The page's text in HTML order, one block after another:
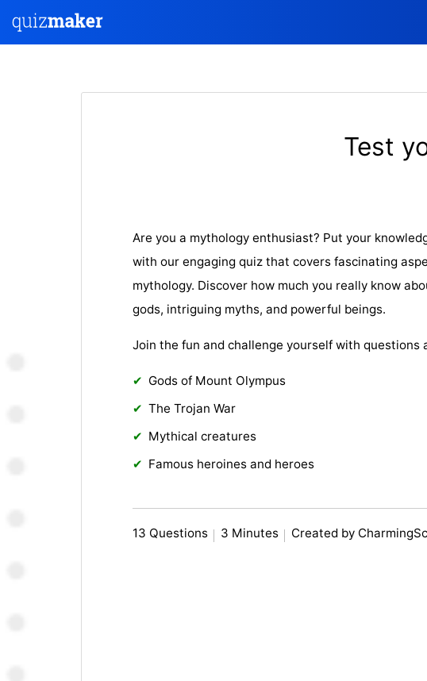
Test
Are you a mythology enthusiast? Put your
with our engaging quiz that covers fascinating
mythology. Discover how much you really know
gods, intriguing myths, and powerful beings.
Join the fun and challenge yourself with questions
Gods of Mount Olympus
The Trojan War
Mythical creatures
Famous heroines and heroes
13 Questions 3 Minutes Created by